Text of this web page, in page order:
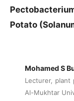
Potato
Mohamed S
Lecturer, plant
Al-Mukhtar